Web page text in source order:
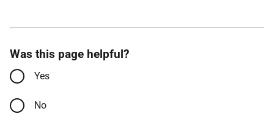
Was this page helpful?
Yes
No